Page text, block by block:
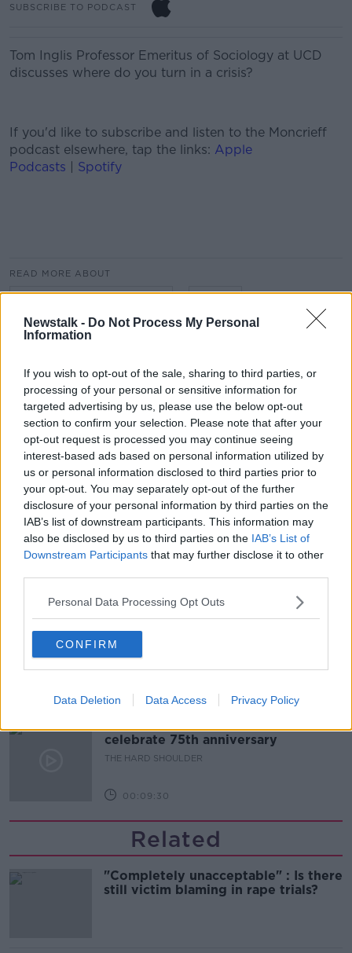
Newstalk - Do Not Process My Personal
Information
If you wish to opt-out of the sale, sharing to third parties, or
processing of your personal or sensitive information for
targeted advertising by us, please use the below opt-out
section to confirm your selection. Please note that after your
opt-out request is processed you may continue seeing
interest-based ads based on personal information utilized by
us or personal information disclosed to third parties prior to
your opt-out. You may separately opt-out of the further
disclosure of your personal information by third parties on the
IAB’s list of downstream participants. This information may
also be disclosed by us to third parties on the IAB’s List of
Downstream Participants that may further disclose it to other
Personal Data Processing Opt Outs
CONFIRM
Data Deletion Data Access Privacy Policy
SUBSCRIBE TO PODCAST
Tom Inglis Professor Emeritus of Sociology at UCD
discusses where do you turn in a crisis?
If you'd like to subscribe and listen to the Moncrieff
podcast elsewhere, tap the links: Apple
Podcasts
Spotify
READ MORE ABOUT
#CORONAVIRUS #COVID19 CRISIS
MONCRIEFF NEWSTALK SEAN MONCRIEFF
Related Episodes
Movies and TV: Ted Lasso, Nimrods,
Sterling Point
THE HARD SHOULDER
00:18:05
Solar panel owners facing weather-
related issues - what are they?
THE HARD SHOULDER
Did social media influence the mass
influx of people to Spain's Ceuta?
THE HARD SHOULDER
00:10:50
The Beano comes to Dublin to
celebrate 75th anniversary
THE HARD SHOULDER
00:09:30
Related
"Completely unacceptable" : Is there
still victim blaming in rape trials?